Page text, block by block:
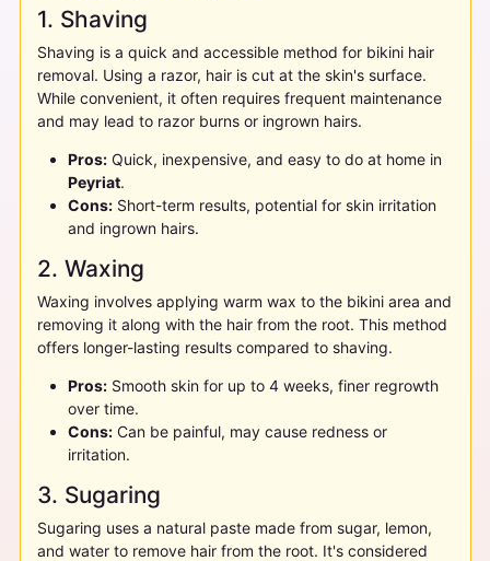
1. Shaving
Shaving is a quick and accessible method for bikini hair
removal. Using a razor, hair is cut at the skin's surface.
While convenient, it often requires frequent maintenance
and may lead to razor burns or ingrown hairs.
Pros:Quick, inexpensive, and easy to do at home in
Peyriat.
Cons:Short-term results, potential for skin irritation
and ingrown hairs.
2. Waxing
Waxing involves applying warm wax to the bikini area and
removing it along with the hair from the root. This method
offers longer-lasting results compared to shaving.
Pros:Smooth skin for up to 4 weeks, finer regrowth
over time.
Cons:Can be painful, may cause redness or
irritation.
3. Sugaring
Sugaring uses a natural paste made from sugar, lemon,
and water to remove hair from the root. It's considered